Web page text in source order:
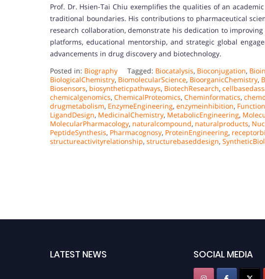
Prof. Dr. Hsien-Tai Chiu exemplifies the qualities of an
traditional boundaries. His contributions to pharmaceutical
research collaboration, demonstrate his dedication to
platforms, educational mentorship, and strategic global
advancements in drug discovery and biotechnology.
Posted in: Biography Tagged: Biocatalysis, Bioconjugation,
BiologicalChemistry, BiomolecularScience, BioorganicChemistry,
Biosensors, biosyntheticpathways, BiotechResearch,
chemicalgenomics, ChemicalProteomics, Cheminformatics,
drugmetabolism, EnzymeEngineering, enzymeinhibition,
LigandDesign, MedicinalChemistry, MetabolicEngineering,
MolecularPharmacology, naturalcompound, naturalproducts,
PeptideSynthesis, Pharmacognosy, ProteinEngineering,
structureactivityrelationship, structurebaseddesign,
LATEST NEWS SOCIAL MEDIA